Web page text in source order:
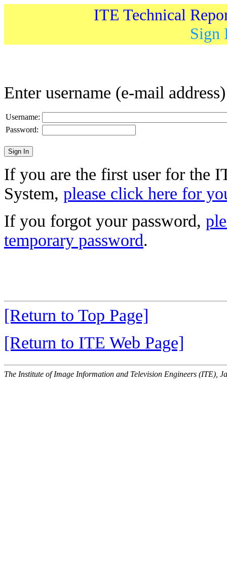
ITE Technical
Sign
Enter username (e-mail
Username:
Password:
If you are the first user for the
System, please click here for
If you forgot your password,
temporary password.
[Return to Top Page]
[Return to ITE Web Page]
The Institute of Image Information and Television Engineers (ITE),